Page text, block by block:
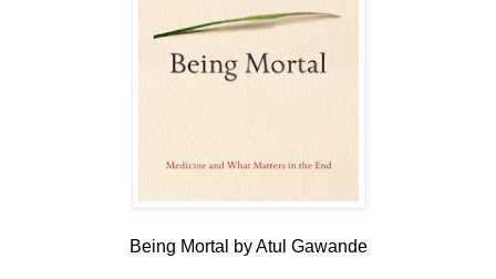
Being Mortal by Atul Gawande